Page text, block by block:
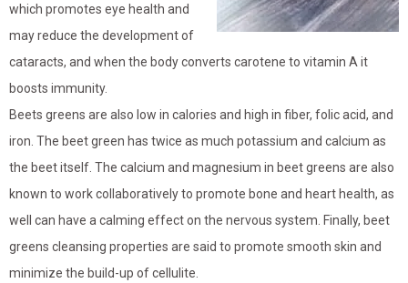
which promotes eye health and
may reduce the development of
cataracts, and when the body converts carotene to vitamin A it
boosts immunity.
Beets greens are also low in calories and high in fiber, folic acid, and
iron. The beet green has twice as much potassium and calcium as
the beet itself. The calcium and magnesium in beet greens are also
known to work collaboratively to promote bone and heart health, as
well can have a calming effect on the nervous system. Finally, beet
greens cleansing properties are said to promote smooth skin and
minimize the build-up of cellulite.